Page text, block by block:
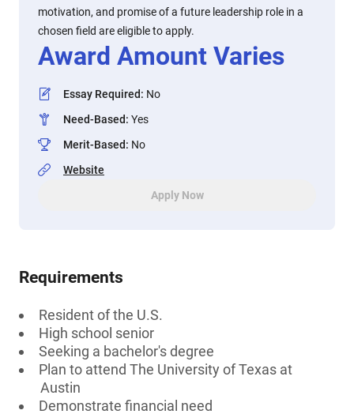
motivation, and promise of a future leadership role in a
chosen field are eligible to apply.
Award Amount Varies
Essay Required: No
Need-Based: Yes
Merit-Based: No
Website
Apply Now
Requirements
Resident of the U.S.
High school senior
Seeking a bachelor's degree
Plan to attend The University of Texas at
Austin
Demonstrate financial need